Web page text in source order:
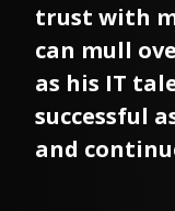
trust with
can mull
as his IT
successful
and